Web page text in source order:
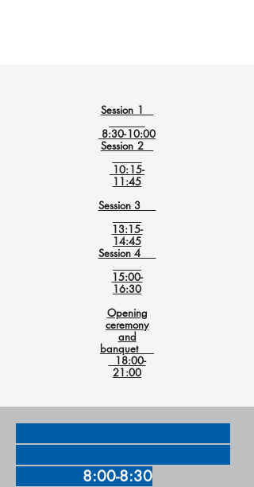
Session 1
8:30-10:00
Session 2
10:15-
11:45
Session 3
13:15-
14:45
Session 4
15:00-
16:30
Opening
ceremony
and
banquet
18:00-
21:00
8:00-8:30